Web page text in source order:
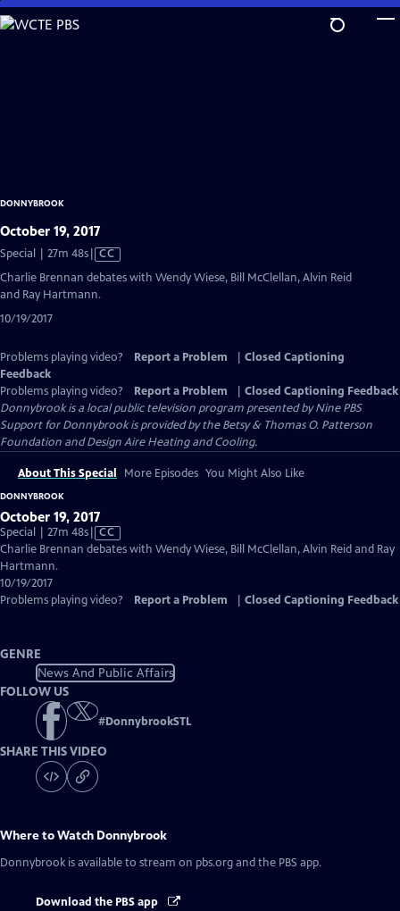
Skip
to
DONNYBROOK
October 19, 2017
Special | 27m 48sVideo
has
CC
Charlie Brennan debates with Wendy Wiese, Bill McClellan, Alvin Reid
and Ray Hartmann.
10/19/2017
Problems playing video? Report a Problem
Closed Captioning
Feedback
Problems playing video?
Report a Problem
Closed Captioning Feedback
Donnybrookis a local public television program presented byNine PBS
Support for Donnybrook is provided by the Betsy & Thomas O. Patterson
Foundation and Design Aire Heating and Cooling.
About This Special More Episodes You Might Also Like
DONNYBROOK
October 19, 2017
Special | 27m 48sVideo
has
CC
Charlie Brennan debates with Wendy Wiese, Bill McClellan, Alvin Reid and Ray
Hartmann.
10/19/2017
Problems playing video?
Report a Problem Closed Captioning Feedback
GENRE
News And Public Affairs
FOLLOW US
#DonnybrookSTL
SHARE THIS VIDEO
Where to Watch Donnybrook
Donnybrook is available to stream on pbs.org and the PBS app.
Download the PBS app